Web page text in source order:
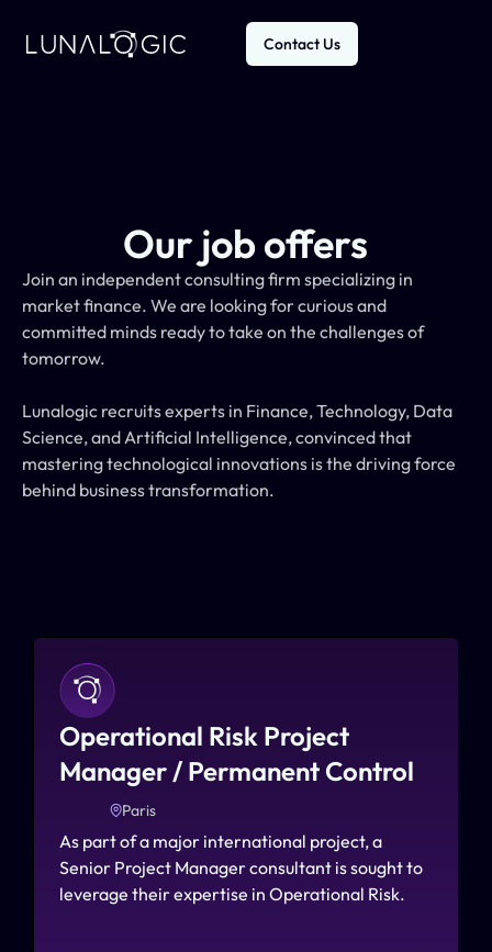
Contact Us
Our job offers
Join an independent consulting firm specializing in
market finance. We are looking for curious and
committed minds ready to take on the challenges of
tomorrow.
Lunalogic recruits experts in Finance, Technology, Data
Science, and Artificial Intelligence, convinced that
mastering technological innovations is the driving force
behind business transformation.
Operational Risk Project
Manager / Permanent Control
Paris
As part of a major international project, a
Senior Project Manager consultant is sought to
leverage their expertise in Operational Risk.